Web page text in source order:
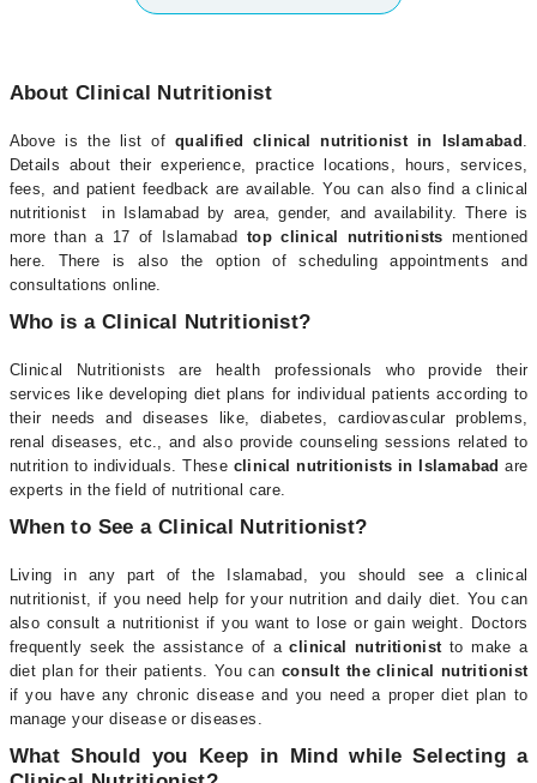
About Clinical Nutritionist
Above is the list ofqualified clinical nutritionist in Islamabad .
Details about their experience, practice locations, hours, services,
fees, and patient feedback are available. You can also find a clinical
nutritionist in Islamabad by area, gender, and availability. There is
more than a 17 of Islamabad top clinical nutritionists mentioned
here. There is also the option of scheduling appointments and
consultations online.
Who is a Clinical Nutritionist?
Clinical Nutritionists are health professionals who provide their
services like developing diet plans for individual patients according to
their needs and diseases like, diabetes, cardiovascular problems,
renal diseases, etc., and also provide counseling sessions related to
nutrition to individuals. These clinical nutritionists in Islamabad are
experts in the field of nutritional care.
When to See a Clinical Nutritionist?
Living in any part of the Islamabad, you should see a clinical
nutritionist, if you need help for your nutrition and daily diet. You can
also consult a nutritionist if you want to lose or gain weight. Doctors
frequently seek the assistance of aclinical nutritionistto make a
diet plan for their patients. You can consult the clinical nutritionist
if you have any chronic disease and you need a proper diet plan to
manage your disease or diseases.
What Should you Keep in Mind while Selecting a